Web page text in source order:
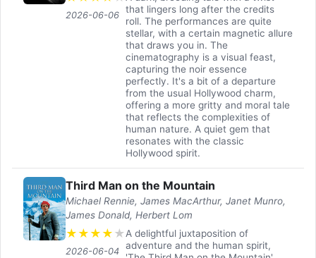
2026-06-06
that lingers long after the credits
roll. The performances are quite
stellar, with a certain magnetic allure
that draws you in. The
cinematography is a visual feast,
capturing the noir essence
perfectly. It's a bit of a departure
from the usual Hollywood charm,
offering a more gritty and moral tale
that reflects the complexities of
human nature. A quiet gem that
resonates with the classic
Hollywood spirit.
Third Man on the Mountain
Michael Rennie, James MacArthur, Janet Munro,
James Donald, Herbert Lom
★ ★ ★ ★ ★
2026-06-04
A delightful juxtaposition of
adventure and the human spirit,